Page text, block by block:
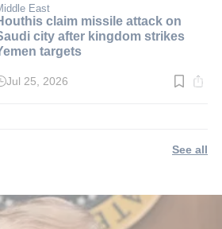
East
claim missile attack on
city after kingdom strikes
targets
Jul 25, 2026
See all